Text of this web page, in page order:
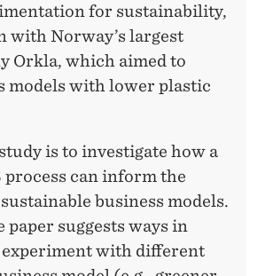
for sustainability,
with Norway’s largest
Orkla, which aimed to
models with lower plastic
is to investigate how a
can inform the
business models.
paper suggests ways in
experiment with different